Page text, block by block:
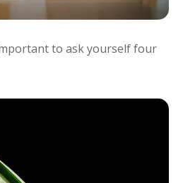
to ask yourself four